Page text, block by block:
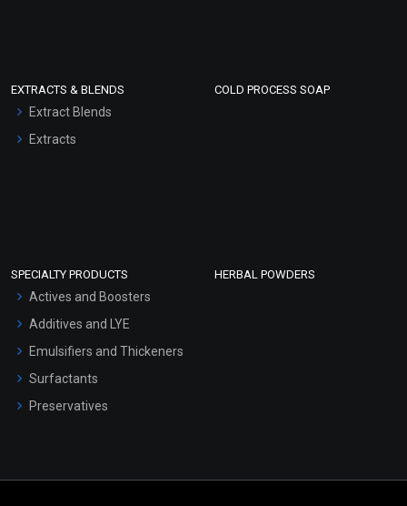
EXTRACTS & BLENDS
Extract Blends
Extracts
COLD PROCESS SOAP
SPECIALTY PRODUCTS
Actives and Boosters
Additives and LYE
Emulsifiers and Thickeners
Surfactants
Preservatives
HERBAL POWDERS